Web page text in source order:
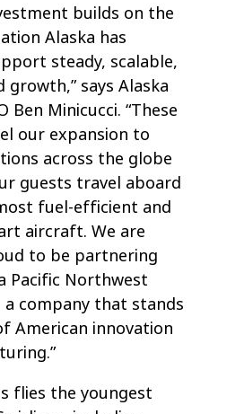
builds on the
Alaska has
steady, scalable,
growth,” says Alaska
Ben Minicucci. “These
our expansion to
across the globe
guests travel aboard
fuel-efficient and
aircraft. We are
to be partnering
Pacific Northwest
a company that stands
American innovation
flies the youngest